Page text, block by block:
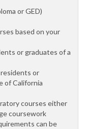
or GED)
based on your
or graduates of a
or
of California
courses either
coursework
can be